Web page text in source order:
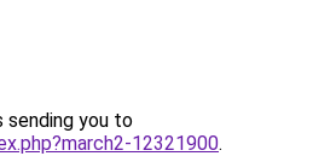
sending you to
12321900.